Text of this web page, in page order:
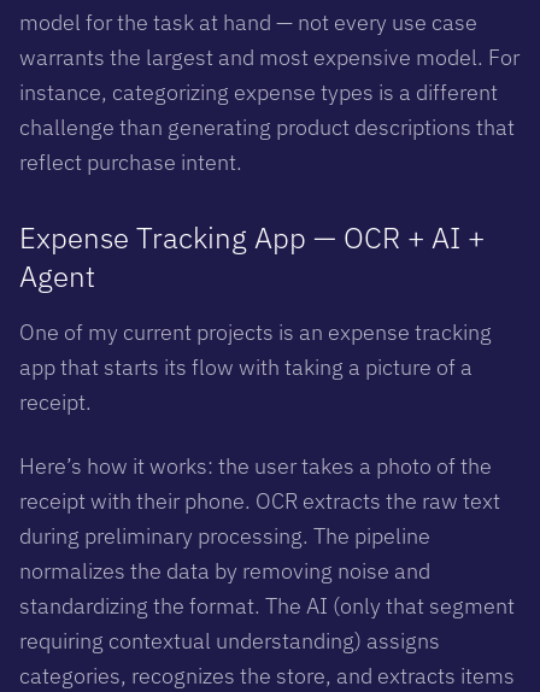
model for the task at hand — not every use case
warrants the largest and most expensive model. For
instance, categorizing expense types is a different
challenge than generating product descriptions that
reflect purchase intent.
Expense Tracking App — OCR + AI +
Agent
One of my current projects is an expense tracking
app that starts its flow with taking a picture of a
receipt.
Here’s how it works: the user takes a photo of the
receipt with their phone. OCR extracts the raw text
during preliminary processing. The pipeline
normalizes the data by removing noise and
standardizing the format. The AI (only that segment
requiring contextual understanding) assigns
categories, recognizes the store, and extracts items